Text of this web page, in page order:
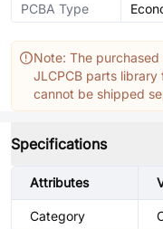
PCBA Type
Note: The
JLCPCB parts library
cannot be shipped
Specifications
Attributes
Category